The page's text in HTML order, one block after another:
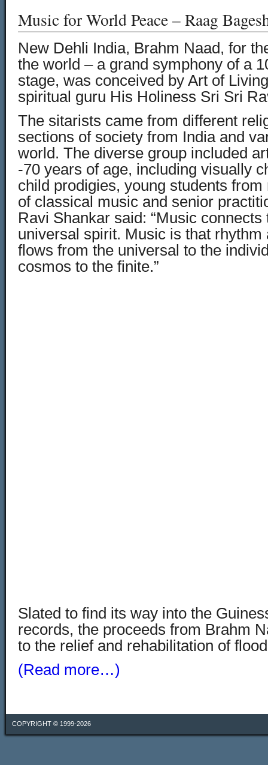
Music for World Peace – Raag
New Dehli India, Brahm Naad, for
the world – a grand symphony of a
stage, was conceived by Art of
spiritual guru His Holiness Sri Sri
The sitarists came from different
sections of society from India and
world. The diverse group included
-70 years of age, including visually
child prodigies, young students
of classical music and senior
Ravi Shankar said: “Music
universal spirit. Music is that rhythm
flows from the universal to the
cosmos to the finite.”
Slated to find its way into the
records, the proceeds from Brahm
to the relief and rehabilitation of
(Read more…)
COPYRIGHT © 1999-2026